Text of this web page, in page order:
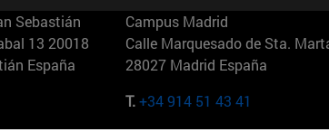
Sebastián
13 20018
España
Campus Madrid
Calle Marquesado de Sta.
28027 Madrid España
T.+34 914 51 43 41